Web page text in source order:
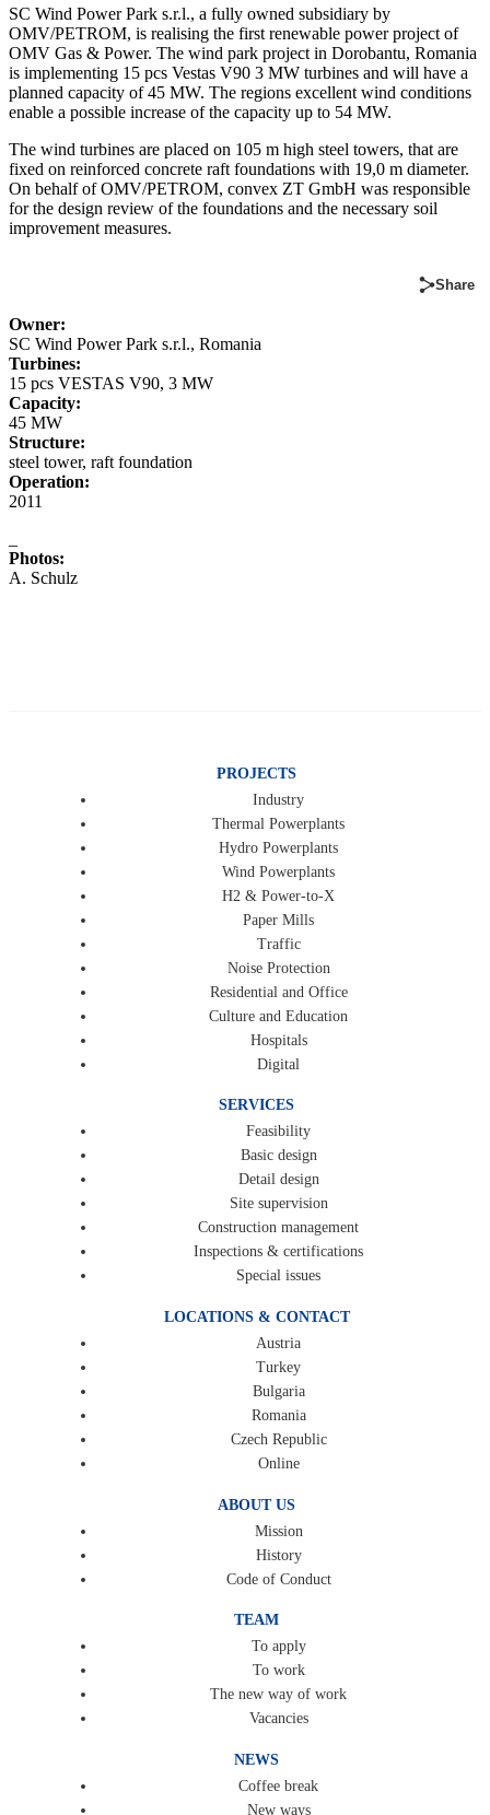
SC Wind Power Park s.r.l., a fully owned subsidiary by
OMV/PETROM, is realising the first renewable power project of
OMV Gas & Power. The wind park project in Dorobantu, Romania
is implementing 15 pcs Vestas V90 3 MW turbines and will have a
planned capacity of 45 MW. The regions excellent wind conditions
enable a possible increase of the capacity up to 54 MW.
The wind turbines are placed on 105 m high steel towers, that are
fixed on reinforced concrete raft foundations with 19,0 m diameter.
On behalf of OMV/PETROM, convex ZT GmbH was responsible
for the design review of the foundations and the necessary soil
improvement measures.
Share
Owner:
SC Wind Power Park s.r.l., Romania
Turbines:
15 pcs VESTAS V90, 3 MW
Capacity:
45 MW
Structure:
steel tower, raft foundation
Operation:
2011
Photos:
A. Schulz
PROJECTS
Industry
Thermal Powerplants
Hydro Powerplants
Wind Powerplants
H2 & Power-to-X
Paper Mills
Traffic
Noise Protection
Residential and Office
Culture and Education
Hospitals
Digital
SERVICES
Feasibility
Basic design
Detail design
Site supervision
Construction management
Inspections & certifications
Special issues
LOCATIONS & CONTACT
Austria
Turkey
Bulgaria
Romania
Czech Republic
Online
ABOUT US
Mission
History
Code of Conduct
TEAM
To apply
To work
The new way of work
Vacancies
NEWS
Coffee break
New ways